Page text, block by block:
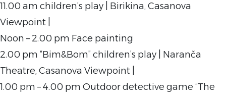
11.00 am children’s play | Birikina, Casanova
Viewpoint |
Noon – 2.00 pm Face painting
2.00 pm “Bim&Bom” children’s play | Naranča
Theatre, Casanova Viewpoint |
1.00 pm – 4.00 pm Outdoor detective game “The